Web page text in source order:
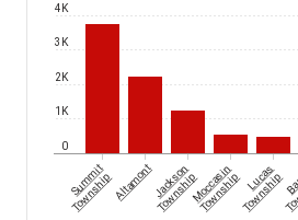
0
1K
2K
3K
4K
Summit
TownshipAltamontJackson
TownshipMoccasin
TownshipLucas
Township